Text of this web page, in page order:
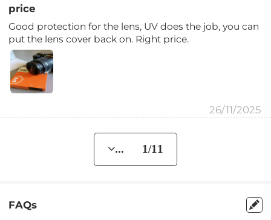
price
Good protection for the lens, UV does the job, you can
put the lens cover back on. Right price.
26/11/2025
... 1/11
FAQs